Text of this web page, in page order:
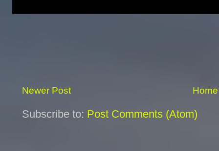
Newer Post Home
Subscribe to: Post Comments (Atom)